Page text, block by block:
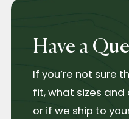
Have a
If you’re not sure
fit, what sizes
or if we ship to